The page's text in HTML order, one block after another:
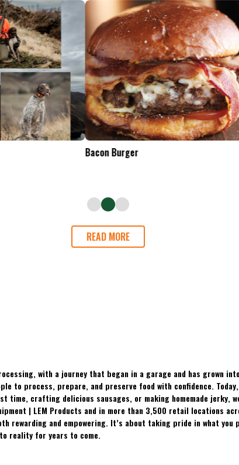
Tailgate Appetizers
READ MORE
with a journey that began in a garage and has grown
to process, prepare, and preserve food with confidence.
crafting delicious sausages, or making homemade jerky,
| LEM Products and in more than 3,500 retail locations
rewarding and empowering. It’s about taking pride in what
reality for years to come.